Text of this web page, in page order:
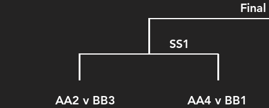
SS1
Final
AA2 v BB3 AA4 v